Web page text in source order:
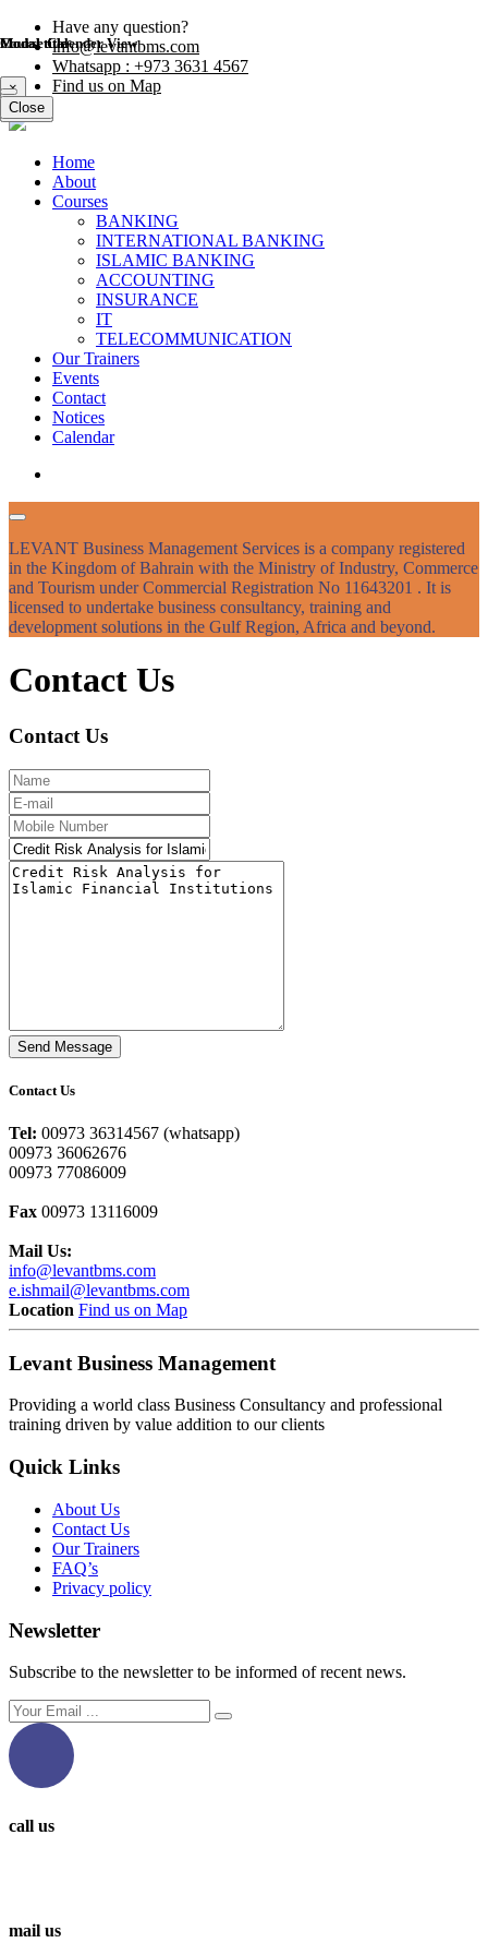
Have any question?
info@levantbms.com
Whatsapp : +973 3631 4567
Find us on Map
Home
About
Courses
BANKING
INTERNATIONAL BANKING
ISLAMIC BANKING
ACCOUNTING
INSURANCE
IT
TELECOMMUNICATION
Our Trainers
Events
Contact
Notices
Calendar
LEVANT Business Management Services is a company registered
in the Kingdom of Bahrain with the Ministry of Industry, Commerce
and Tourism under Commercial Registration No 11643201 . It is
licensed to undertake business consultancy, training and
development solutions in the Gulf Region, Africa and beyond.
Contact Us
Contact Us
Send Message
Contact Us
Tel: 00973 36314567 (whatsapp)
00973 36062676
00973 77086009
Fax 00973 13116009
Mail Us:
info@levantbms.com
e.ishmail@levantbms.com
Location Find us on Map
Modal title
×
Close
Levant Business Management
Providing a world class Business Consultancy and professional
training driven by value addition to our clients
Quick Links
About Us
Contact Us
Our Trainers
FAQ’s
Privacy policy
Newsletter
Subscribe to the newsletter to be informed of recent news.
call us
mail us
Modal title
×
Close
Course Calender View
Close